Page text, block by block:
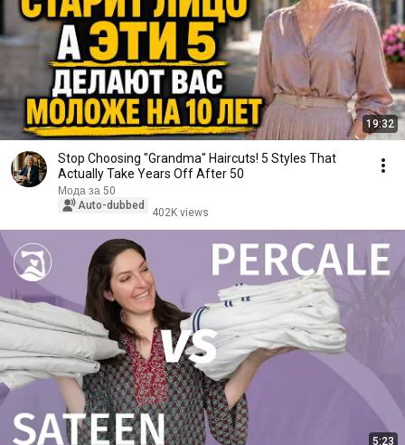
19:32
Stop Choosing "Grandma" Haircuts! 5 Styles That
Actually Take Years Off After 50
Мода за 50
Auto-dubbed
402K views
5:23